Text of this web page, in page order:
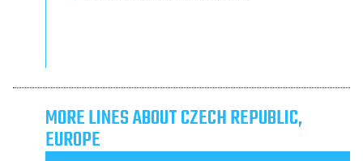
MORE LINES ABOUT CZECH REPUBLIC,
EUROPE